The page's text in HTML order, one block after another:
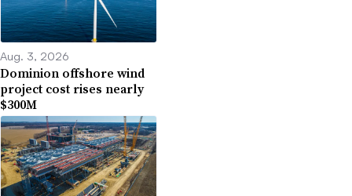
Aug. 3, 2026
Dominion offshore wind
project cost rises nearly
$300M